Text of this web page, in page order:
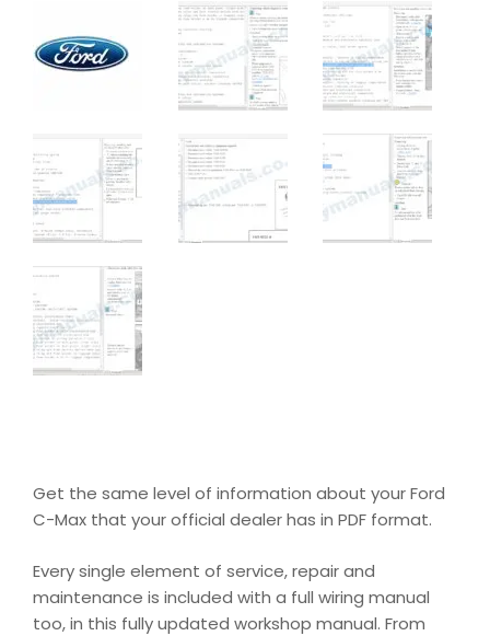
Get the same level of information about your Ford
C-Max that your official dealer has in PDF format.
Every single element of service, repair and
maintenance is included with a full wiring manual
too, in this fully updated workshop manual. From